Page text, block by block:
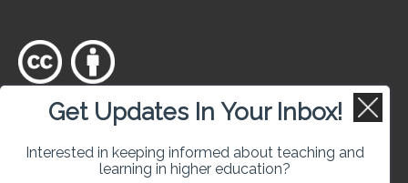
Except where otherwisenoted
, content on this site is licensed
Get Updates In Your Inbox!
Interested in keeping informed about teaching and
learning in higher education?